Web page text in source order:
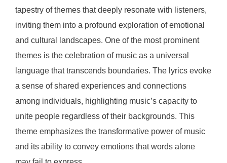
tapestry of themes that deeply resonate with listeners,
inviting them into a profound exploration of emotional
and cultural landscapes. One of the most prominent
themes is the celebration of music as a universal
language that transcends boundaries. The lyrics evoke
a sense of shared experiences and connections
among individuals, highlighting music’s capacity to
unite people regardless of their backgrounds. This
theme emphasizes the transformative power of music
and its ability to convey emotions that words alone